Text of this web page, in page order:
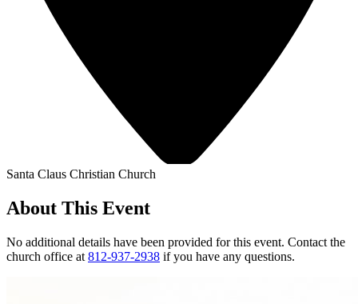
Santa Claus Christian Church
About This Event
No additional details have been provided for this event. Contact the
church office at 812-937-2938 if you have any questions.